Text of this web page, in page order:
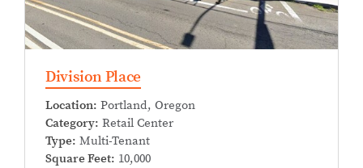
Division Place
Location: Portland, Oregon
Category: Retail Center
Type: Multi-Tenant
Square Feet: 10,000